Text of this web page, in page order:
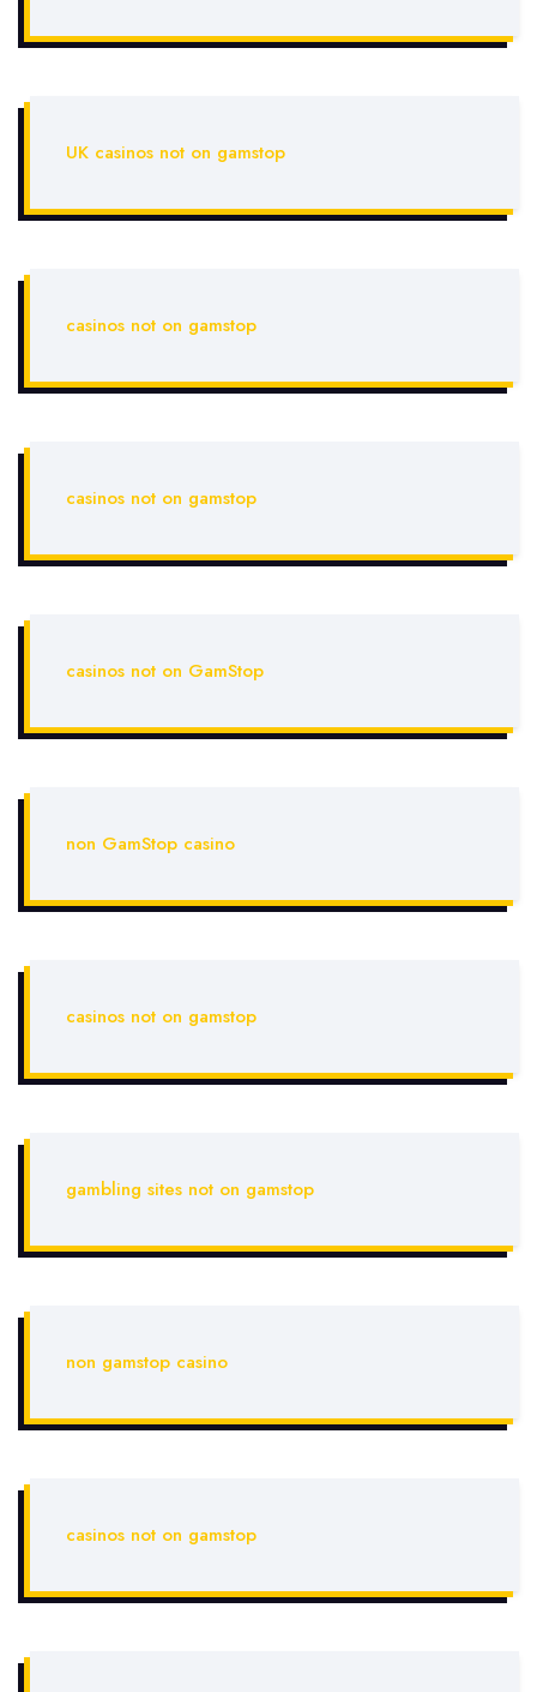
UK casinos not on gamstop
casinos not on gamstop
casinos not on gamstop
casinos not on GamStop
non GamStop casino
casinos not on gamstop
gambling sites not on gamstop
non gamstop casino
casinos not on gamstop